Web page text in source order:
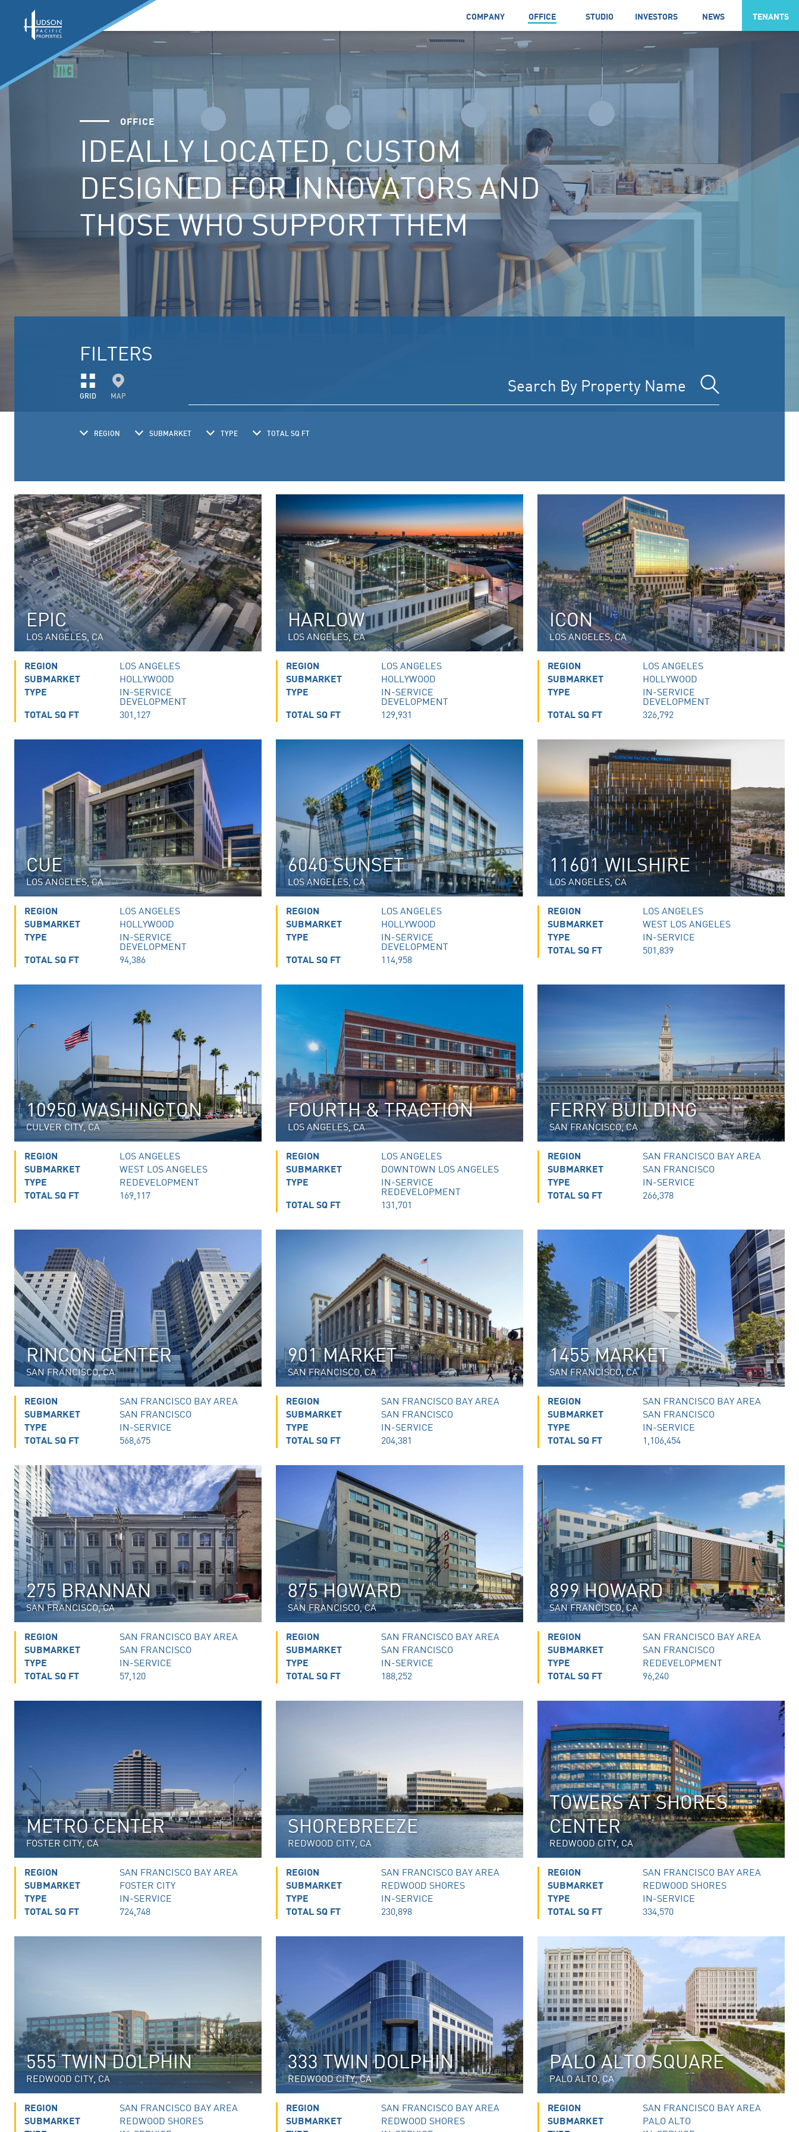
COMPANY OFFICE STUDIO INVESTORS NEWS TENANTS
OFFICE
IDEALLY LOCATED, CUSTOM
DESIGNED FOR INNOVATORS AND
THOSE WHO SUPPORT THEM
FILTERS
GRID MAP
REGION SUBMARKET TYPE TOTAL SQ FT
EPIC
LOS ANGELES, CA
REGION LOS ANGELES
SUBMARKET HOLLYWOOD
TYPE IN-SERVICE
DEVELOPMENT
TOTAL SQ FT 301,127
HARLOW
LOS ANGELES, CA
REGION LOS ANGELES
SUBMARKET HOLLYWOOD
TYPE IN-SERVICE
DEVELOPMENT
TOTAL SQ FT 129,931
ICON
LOS ANGELES, CA
REGION LOS ANGELES
SUBMARKET HOLLYWOOD
TYPE IN-SERVICE
DEVELOPMENT
TOTAL SQ FT 326,792
CUE
LOS ANGELES, CA
REGION LOS ANGELES
SUBMARKET HOLLYWOOD
TYPE IN-SERVICE
DEVELOPMENT
TOTAL SQ FT 94,386
6040 SUNSET
LOS ANGELES, CA
REGION LOS ANGELES
SUBMARKET HOLLYWOOD
TYPE IN-SERVICE
DEVELOPMENT
TOTAL SQ FT 114,958
11601 WILSHIRE
LOS ANGELES, CA
REGION LOS ANGELES
SUBMARKET WEST LOS ANGELES
TYPE IN-SERVICE
TOTAL SQ FT 501,839
10950 WASHINGTON
CULVER CITY, CA
REGION LOS ANGELES
SUBMARKET WEST LOS ANGELES
TYPE REDEVELOPMENT
TOTAL SQ FT 169,117
FOURTH & TRACTION
LOS ANGELES, CA
REGION LOS ANGELES
SUBMARKET DOWNTOWN LOS ANGELES
TYPE IN-SERVICE
REDEVELOPMENT
TOTAL SQ FT 131,701
FERRY BUILDING
SAN FRANCISCO, CA
REGION SAN FRANCISCO BAY AREA
SUBMARKET SAN FRANCISCO
TYPE IN-SERVICE
TOTAL SQ FT 266,378
RINCON CENTER
SAN FRANCISCO, CA
REGION SAN FRANCISCO BAY AREA
SUBMARKET SAN FRANCISCO
TYPE IN-SERVICE
TOTAL SQ FT 568,675
901 MARKET
SAN FRANCISCO, CA
REGION SAN FRANCISCO BAY AREA
SUBMARKET SAN FRANCISCO
TYPE IN-SERVICE
TOTAL SQ FT 204,381
1455 MARKET
SAN FRANCISCO, CA
REGION SAN FRANCISCO BAY AREA
SUBMARKET SAN FRANCISCO
TYPE IN-SERVICE
TOTAL SQ FT 1,106,454
275 BRANNAN
SAN FRANCISCO, CA
REGION SAN FRANCISCO BAY AREA
SUBMARKET SAN FRANCISCO
TYPE IN-SERVICE
TOTAL SQ FT 57,120
875 HOWARD
SAN FRANCISCO, CA
REGION SAN FRANCISCO BAY AREA
SUBMARKET SAN FRANCISCO
TYPE IN-SERVICE
TOTAL SQ FT 188,252
899 HOWARD
SAN FRANCISCO, CA
REGION SAN FRANCISCO BAY AREA
SUBMARKET SAN FRANCISCO
TYPE REDEVELOPMENT
TOTAL SQ FT 96,240
METRO CENTER
FOSTER CITY, CA
REGION SAN FRANCISCO BAY AREA
SUBMARKET FOSTER CITY
TYPE IN-SERVICE
TOTAL SQ FT 724,748
SHOREBREEZE
REDWOOD CITY, CA
REGION SAN FRANCISCO BAY AREA
SUBMARKET REDWOOD SHORES
TYPE IN-SERVICE
TOTAL SQ FT 230,898
TOWERS AT SHORES
CENTER
REDWOOD CITY, CA
REGION SAN FRANCISCO BAY AREA
SUBMARKET REDWOOD SHORES
TYPE IN-SERVICE
TOTAL SQ FT 334,570
555 TWIN DOLPHIN
REDWOOD CITY, CA
REGION SAN FRANCISCO BAY AREA
SUBMARKET REDWOOD SHORES
333 TWIN DOLPHIN
REDWOOD CITY, CA
REGION SAN FRANCISCO BAY AREA
SUBMARKET REDWOOD SHORES
PALO ALTO SQUARE
PALO ALTO, CA
REGION SAN FRANCISCO BAY AREA
SUBMARKET PALO ALTO